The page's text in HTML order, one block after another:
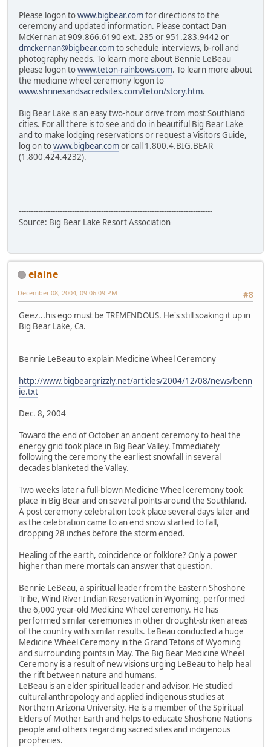
Please logon towww.bigbear.comfor directions to the
ceremony and updated information. Please contact Dan
McKernan at 909.866.6190 ext. 235 or 951.283.9442 or
dmckernan@bigbear.comto schedule interviews, b-roll and
photography needs. To learn more about Bennie LeBeau
please logon towww.teton-rainbows.com. To learn more about
the medicine wheel ceremony logon to
www.shrinesandsacredsites.com/teton/story.htm.
Big Bear Lake is an easy two-hour drive from most Southland
cities. For all there is to see and do in beautiful Big Bear Lake
and to make lodging reservations or request a Visitors Guide,
log on towww.bigbear.comor call 1.800.4.BIG.BEAR
(1.800.424.4232).
--------------------------------------------------------------------------------
Source: Big Bear Lake Resort Association
elaine
#8
December 08, 2004, 09:06:09 PM
Geez...his ego must be TREMENDOUS. He's still soaking it up in
Big Bear Lake, Ca.
Bennie LeBeau to explain Medicine Wheel Ceremony
http://www.bigbeargrizzly.net/articles/2004/12/08/news/benn
ie.txt
Dec. 8, 2004
Toward the end of October an ancient ceremony to heal the
energy grid took place in Big Bear Valley. Immediately
following the ceremony the earliest snowfall in several
decades blanketed the Valley.
Two weeks later a full-blown Medicine Wheel ceremony took
place in Big Bear and on several points around the Southland.
A post ceremony celebration took place several days later and
as the celebration came to an end snow started to fall,
dropping 28 inches before the storm ended.
Healing of the earth, coincidence or folklore? Only a power
higher than mere mortals can answer that question.
Bennie LeBeau, a spiritual leader from the Eastern Shoshone
Tribe, Wind River Indian Reservation in Wyoming, performed
the 6,000-year-old Medicine Wheel ceremony. He has
performed similar ceremonies in other drought-striken areas
of the country with similar results. LeBeau conducted a huge
Medicine Wheel Ceremony in the Grand Tetons of Wyoming
and surrounding points in May. The Big Bear Medicine Wheel
Ceremony is a result of new visions urging LeBeau to help heal
the rift between nature and humans.
LeBeau is an elder spiritual leader and advisor. He studied
cultural anthropology and applied indigenous studies at
Northern Arizona University. He is a member of the Spiritual
Elders of Mother Earth and helps to educate Shoshone Nations
people and others regarding sacred sites and indigenous
prophecies.